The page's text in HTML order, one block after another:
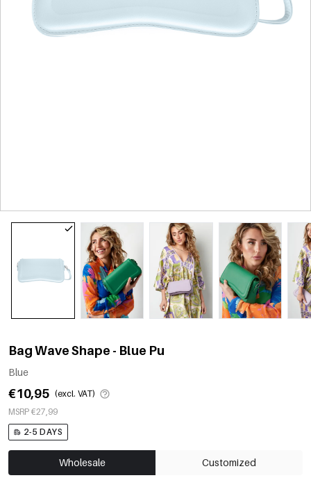
Bag Wave Shape - Blue Pu
Blue
€10,95 (excl. VAT)
MSRP €27,99
2-5 DAYS
Wholesale Customized